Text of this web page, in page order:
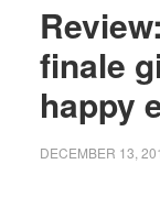
finale
happy
DECEMBER 13,